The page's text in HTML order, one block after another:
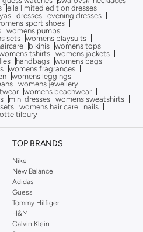
ella limited edition dresses
dresses evening dresses
sport shoes
womens pumps
sets
womens playsuits
bikinis womens tops
tshirts
womens jackets
handbags womens bags
womens fragrances
womens leggings
womens jewellery
womens beachwear
mini dresses womens sweatshirts
womens hair care
nails
tilbury
TOP BRANDS
Nike
New Balance
Adidas
Guess
Tommy Hilfiger
H&M
Calvin Klein